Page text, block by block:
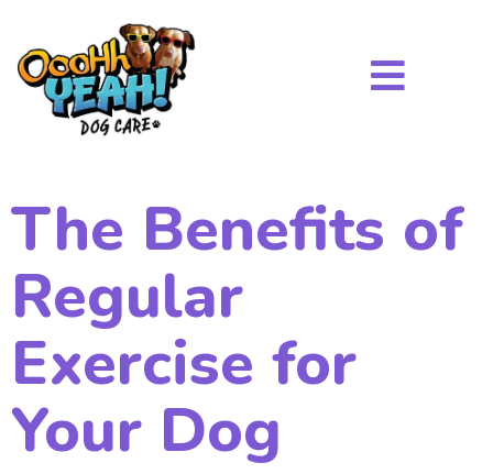
The Benefits of
Regular
Exercise for
Your Dog